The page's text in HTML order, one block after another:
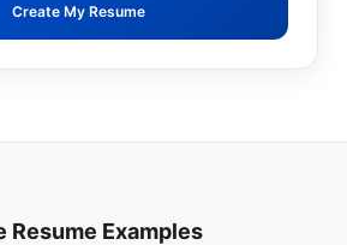
Create My Resume
Resume Examples